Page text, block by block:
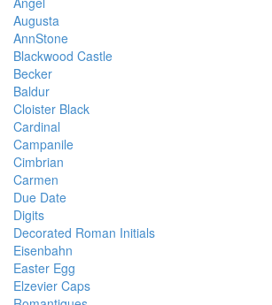
Augusta
AnnStone
Blackwood Castle
Becker
Baldur
Cloister Black
Cardinal
Campanile
Cimbrian
Carmen
Due Date
Digits
Decorated Roman Initials
Eisenbahn
Easter Egg
Elzevier Caps